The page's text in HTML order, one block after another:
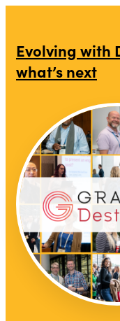
Evolving with
what’s next
top-anchor
top-anchor